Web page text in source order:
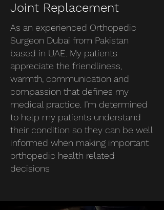
Joint Replacement
As an experienced Orthopedic
Surgeon Dubai from Pakistan
based in UAE. My patients
appreciate the friendliness,
warmth, communication and
compassion that defines my
medical practice. I’m determined
to help my patients understand
their condition so they can be well
informed when making important
orthopedic health related
decisions